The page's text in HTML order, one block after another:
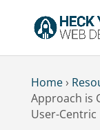
Home›
Approach is
User-Centric